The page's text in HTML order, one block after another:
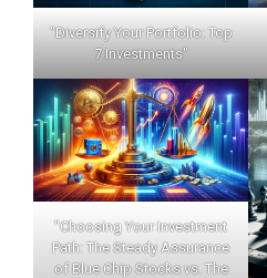
"Diversify Your Portfolio: Top
7 Investments"
"Choosing Your Investment
Path: The Steady Assurance
of Blue Chip Stocks vs. The